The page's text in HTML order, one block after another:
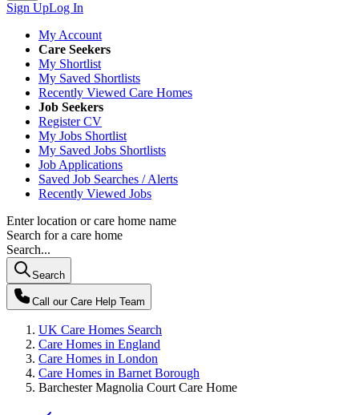
Sign UpLog In
My Account
Care Seekers
My Shortlist
My Saved Shortlists
Recently Viewed Care Homes
Job Seekers
Register CV
My Jobs Shortlist
My Saved Jobs Shortlists
Job Applications
Saved Job Searches / Alerts
Recently Viewed Jobs
Enter location or care home name
Search for a care home
Search...
Search
Call our Care Help Team
UK Care Homes Search
Care Homes in England
Care Homes in London
Care Homes in Barnet Borough
Barchester Magnolia Court Care Home